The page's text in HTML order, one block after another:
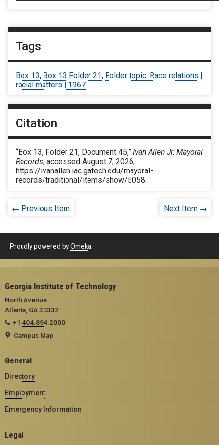
Tags
Box 13, Box 13 Folder 21, Folder topic: Race relations |
racial matters | 1967
Citation
“Box 13, Folder 21, Document 45,” Ivan Allen Jr. Mayoral
Records, accessed August 7, 2026,
https://ivanallen.iac.gatech.edu/mayoral-
records/traditional/items/show/5058.
← Previous Item Next Item →
Proudly powered byOmeka
Georgia Institute of Technology
North Avenue
Atlanta, GA 30332
+1 404.894.2000
Campus Map
General
Directory
Employment
Emergency Information
Legal